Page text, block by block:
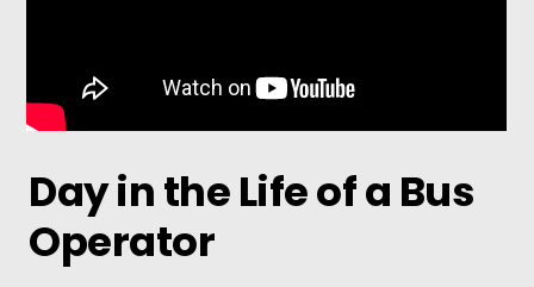
Day in the Life of a Bus
Operator